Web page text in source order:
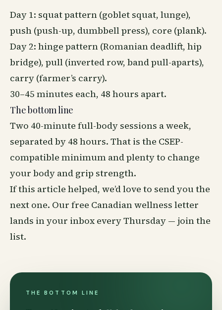
Day 1: squat pattern (goblet squat, lunge),
push (push-up, dumbbell press), core (plank).
Day 2: hinge pattern (Romanian deadlift, hip
bridge), pull (inverted row, band pull-aparts),
carry (farmer’s carry).
30–45 minutes each, 48 hours apart.
The bottom line
Two 40-minute full-body sessions a week,
separated by 48 hours. That is the CSEP-
compatible minimum and plenty to change
your body and grip strength.
If this article helped, we’d love to send you the
next one. Our free Canadianwellness letter
lands in your inbox every Thursday — join the
list.
THE BOTTOM LINE